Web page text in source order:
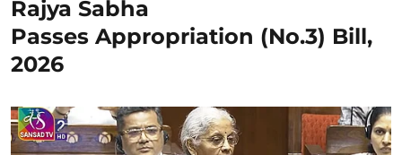
Rajya Sabha
Passes Appropriation (No.3) Bill,
2026